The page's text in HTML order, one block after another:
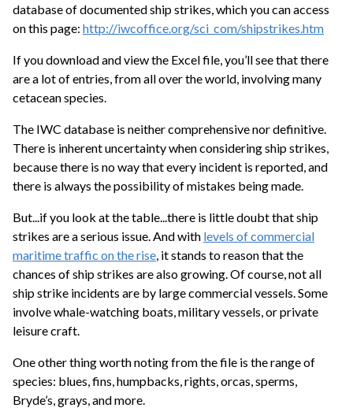
database of documented ship strikes, which you can access
on this page: http://iwcoffice.org/sci_com/shipstrikes.htm
If you download and view the Excel file, you’ll see that there
are a lot of entries, from all over the world, involving many
cetacean species.
The IWC database is neither comprehensive nor definitive.
There is inherent uncertainty when considering ship strikes,
because there is no way that every incident is reported, and
there is always the possibility of mistakes being made.
But...if you look at the table...there is little doubt that ship
strikes are a serious issue. And with levels of commercial
maritime traffic on the rise , it stands to reason that the
chances of ship strikes are also growing. Of course, not all
ship strike incidents are by large commercial vessels. Some
involve whale-watching boats, military vessels, or private
leisure craft.
One other thing worth noting from the file is the range of
species: blues, fins, humpbacks, rights, orcas, sperms,
Bryde’s, grays, and more.